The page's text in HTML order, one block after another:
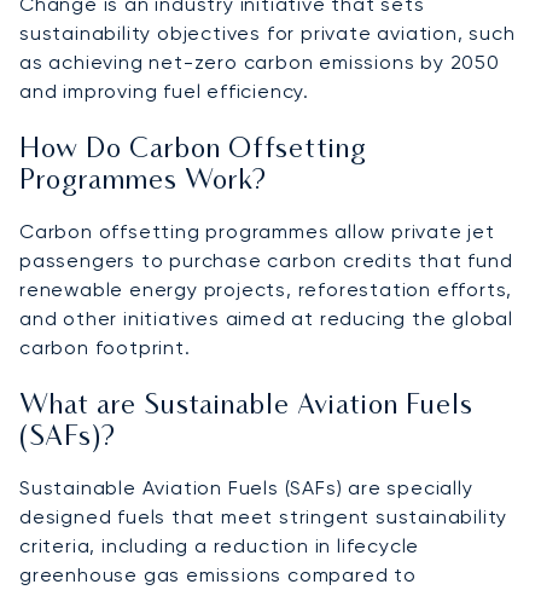
sustainability objectives for private aviation, such
as achieving net-zero carbon emissions by 2050
and improving fuel efficiency.
How Do Carbon Offsetting
Programmes Work?
Carbon offsetting programmes allow private jet
passengers to purchase carbon credits that fund
renewable energy projects, reforestation efforts,
and other initiatives aimed at reducing the global
carbon footprint.
What are Sustainable Aviation Fuels
(SAFs)?
Sustainable Aviation Fuels (SAFs) are specially
designed fuels that meet stringent sustainability
criteria, including a reduction in lifecycle
greenhouse gas emissions compared to